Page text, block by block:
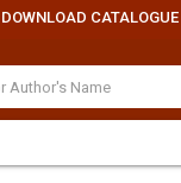
DOWNLOAD CATALOGUE